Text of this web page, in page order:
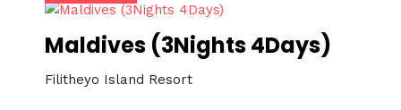
Maldives (3Nights 4Days)
Filitheyo Island Resort